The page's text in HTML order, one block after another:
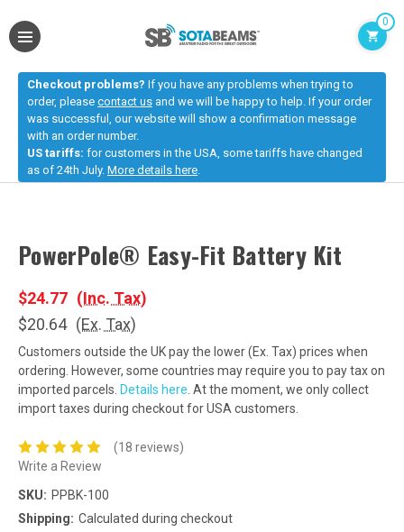
0
Checkout problems? If you have any problems when trying to
order, please contact us and we will be happy to help. If your order
was successful, our website will show a confirmation message
with an order number.
US tariffs: for customers in the USA, some tariffs have changed
as of 24th July. More details here
PowerPole® Easy-Fit Battery Kit
$24.77 (Inc. Tax)
$20.64 (Ex. Tax)
Customers outside the UK pay the lower (Ex. Tax) prices when
ordering. However, some countries may require you to pay tax on
imported parcels. Details here . At the moment, we only collect
import taxes during checkout for USA customers.
(18 reviews)
Write a Review
SKU: PPBK-100
Shipping: Calculated during checkout